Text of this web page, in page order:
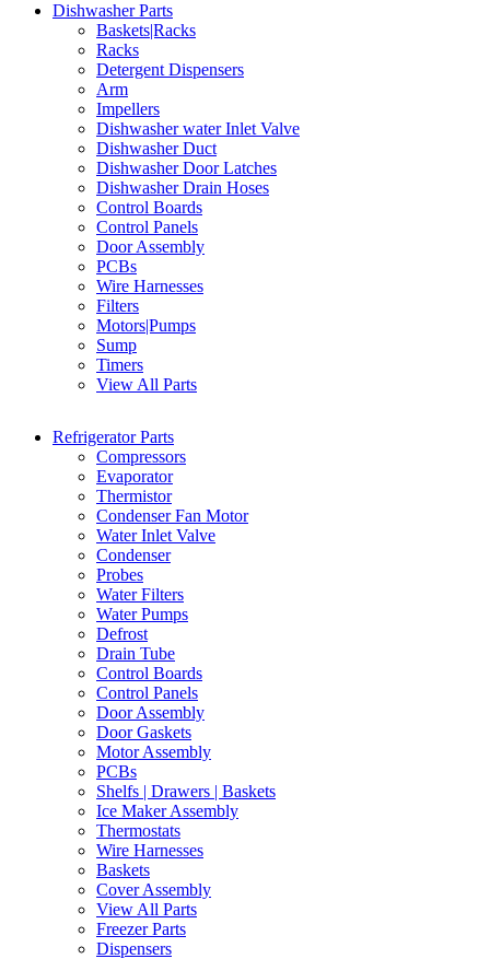
Dishwasher Parts
Baskets|Racks
Racks
Detergent Dispensers
Arm
Impellers
Dishwasher water Inlet Valve
Dishwasher Duct
Dishwasher Door Latches
Dishwasher Drain Hoses
Control Boards
Control Panels
Door Assembly
PCBs
Wire Harnesses
Filters
Motors|Pumps
Sump
Timers
View All Parts
Refrigerator Parts
Compressors
Evaporator
Thermistor
Condenser Fan Motor
Water Inlet Valve
Condenser
Probes
Water Filters
Water Pumps
Defrost
Drain Tube
Control Boards
Control Panels
Door Assembly
Door Gaskets
Motor Assembly
PCBs
Shelfs | Drawers | Baskets
Ice Maker Assembly
Thermostats
Wire Harnesses
Baskets
Cover Assembly
View All Parts
Freezer Parts
Dispensers